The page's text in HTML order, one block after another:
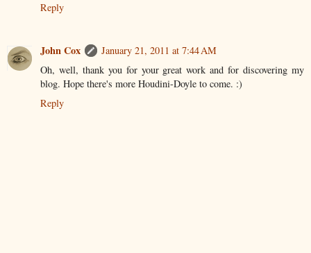
Reply
John Cox
January 21, 2011 at 7:44 AM
Oh, well, thank you for your great work and for discovering my
blog. Hope there's more Houdini-Doyle to come. :)
Reply